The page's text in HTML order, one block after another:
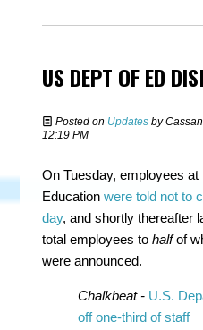
US DEPT OF ED
Posted on Updates by
12:19 PM
On Tuesday, employees
Educationwere told not to
day, and shortly thereafter
total employees tohalfof
were announced.
Chalkbeat - U.S.
off one-third of staff